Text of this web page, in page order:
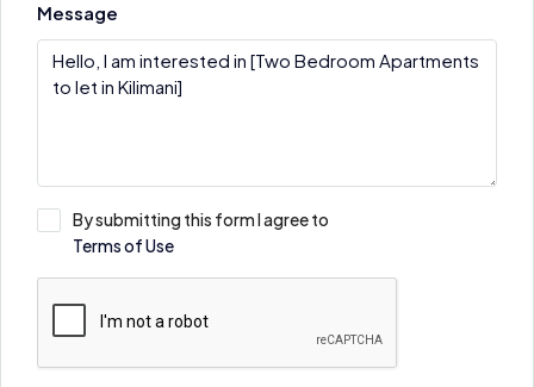
Message
By submitting this form I agree to
Terms of Use